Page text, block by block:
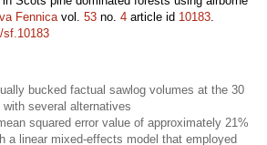
Fennicavol. 53 no. 4 article id 10183.
sf.10183
bucked factual sawlog volumes at the 30
several alternatives
squared error value of approximately 21%
a linear mixed-effects model that employed